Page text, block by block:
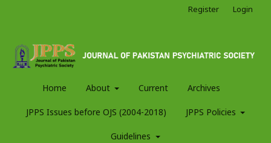
Home About Current Archives
JPPS Issues before OJS (2004-2018) JPPS Policies
Guidelines
Register Login